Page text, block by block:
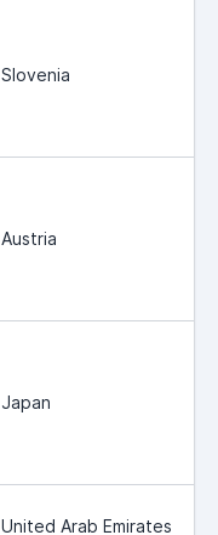
Slovenia
Austria
Japan
United Arab Emirates